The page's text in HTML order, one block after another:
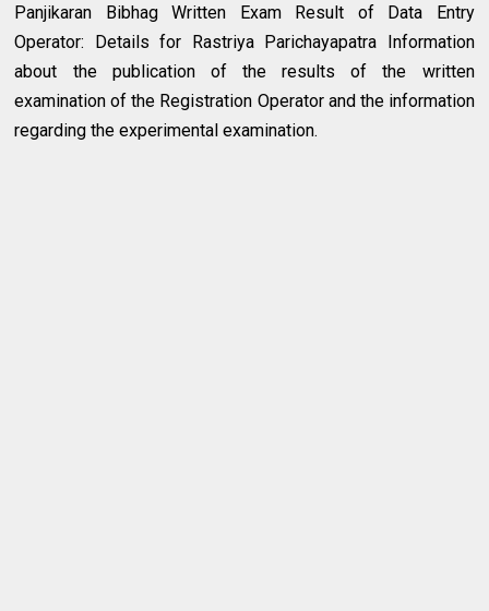
Panjikaran Bibhag Written Exam Result of Data Entry
Operator: Details for Rastriya Parichayapatra Information
about the publication of the results of the written
examination of the Registration Operator and the information
regarding the experimental examination.